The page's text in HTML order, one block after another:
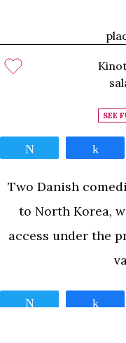
SEE
Two Danish
to North Korea,
access under the